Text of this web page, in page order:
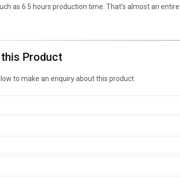
as 6.5 hours production time. That’s almost an
Product
to make an enquiry about this product.